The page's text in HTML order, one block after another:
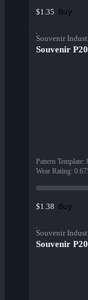
$1.35 Buy
Souvenir
Souvenir
Pattern Template:
Wear Rating:
$1.38 Buy
Souvenir
Souvenir